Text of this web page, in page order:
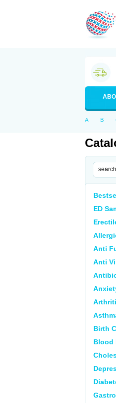
A B
ED
Anti
Anti
Birth
Blood